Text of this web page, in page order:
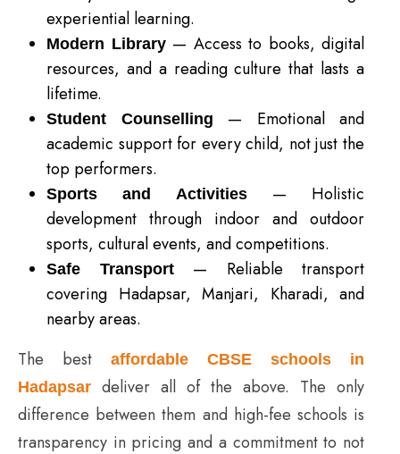
experiential learning.
Modern Library— Access to books, digital
resources, and a reading culture that lasts a
lifetime.
Student Counselling
— Emotional and
academic support for every child, not just the
top performers.
Sports and Activities— Holistic
development through indoor and outdoor
sports, cultural events, and competitions.
Safe Transport— Reliable transport
covering Hadapsar, Manjari, Kharadi, and
nearby areas.
The best
affordable CBSE schools in
Hadapsar deliver all of the above. The only
difference between them and high-fee schools is
transparency in pricing and a commitment to not